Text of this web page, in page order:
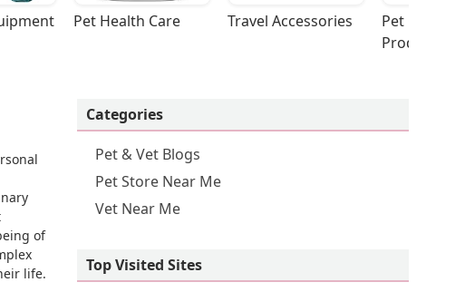
Pet Health Care Travel Accessories
Pet
Products
of
life.
Categories
Pet & Vet Blogs
Pet Store Near Me
Vet Near Me
Top Visited Sites